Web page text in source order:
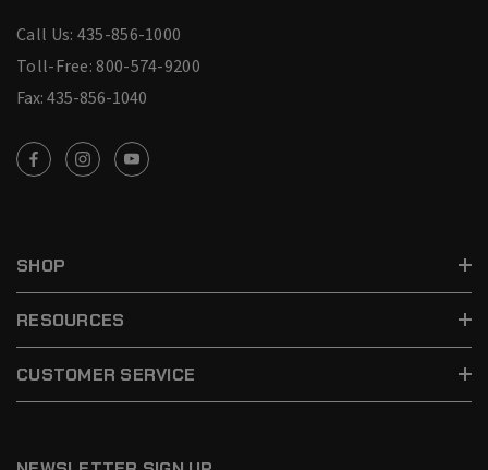
Call Us: 435-856-1000
Toll-Free: 800-574-9200
Fax: 435-856-1040
SHOP
RESOURCES
CUSTOMER SERVICE